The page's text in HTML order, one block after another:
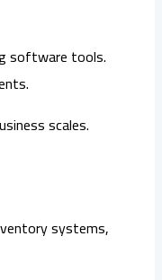
software tools.
scales.
systems,